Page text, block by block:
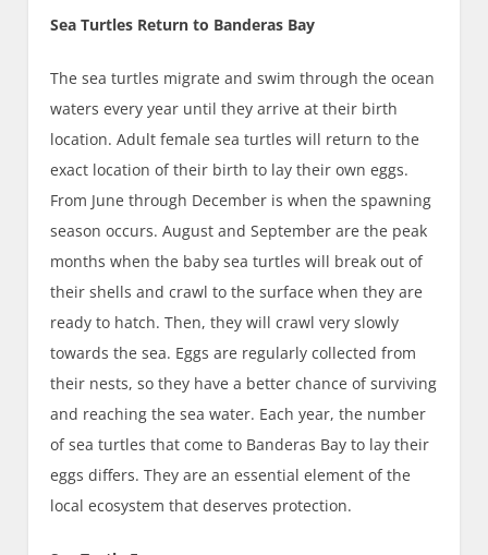
Sea Turtles Return to Banderas Bay
The sea turtles migrate and swim through the ocean
waters every year until they arrive at their birth
location. Adult female sea turtles will return to the
exact location of their birth to lay their own eggs.
From June through December is when the spawning
season occurs. August and September are the peak
months when the baby sea turtles will break out of
their shells and crawl to the surface when they are
ready to hatch. Then, they will crawl very slowly
towards the sea. Eggs are regularly collected from
their nests, so they have a better chance of surviving
and reaching the sea water. Each year, the number
of sea turtles that come to Banderas Bay to lay their
eggs differs. They are an essential element of the
local ecosystem that deserves protection.